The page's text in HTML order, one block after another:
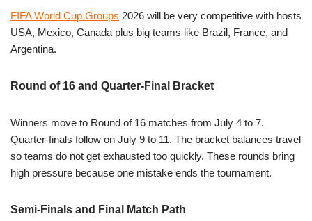
FIFA World Cup Groups 2026 will be very competitive with hosts
USA, Mexico, Canada plus big teams like Brazil, France, and
Argentina.
Round of 16 and Quarter-Final Bracket
Winners move to Round of 16 matches from July 4 to 7.
Quarter-finals follow on July 9 to 11. The bracket balances travel
so teams do not get exhausted too quickly. These rounds bring
high pressure because one mistake ends the tournament.
Semi-Finals and Final Match Path